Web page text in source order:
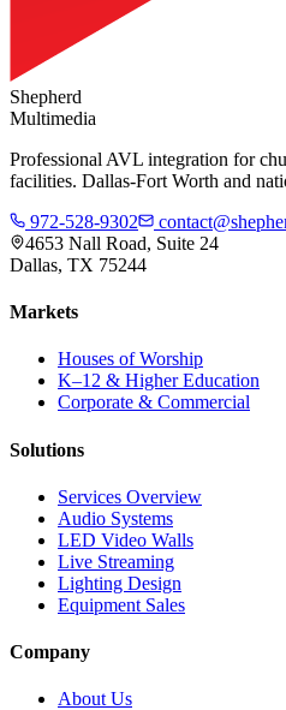
Shepherd
Multimedia
Professional AVL integration for
facilities. Dallas-Fort Worth and
972-528-9302
4653 Nall Road, Suite 24
Dallas, TX 75244
Markets
Houses of Worship
K–12 & Higher Education
Corporate & Commercial
Solutions
Services Overview
Audio Systems
LED Video Walls
Live Streaming
Lighting Design
Equipment Sales
Company
About Us